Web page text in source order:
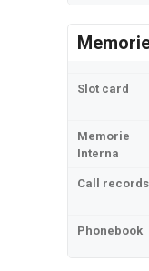
Slot card
Memorie
Interna
Call records
Phonebook